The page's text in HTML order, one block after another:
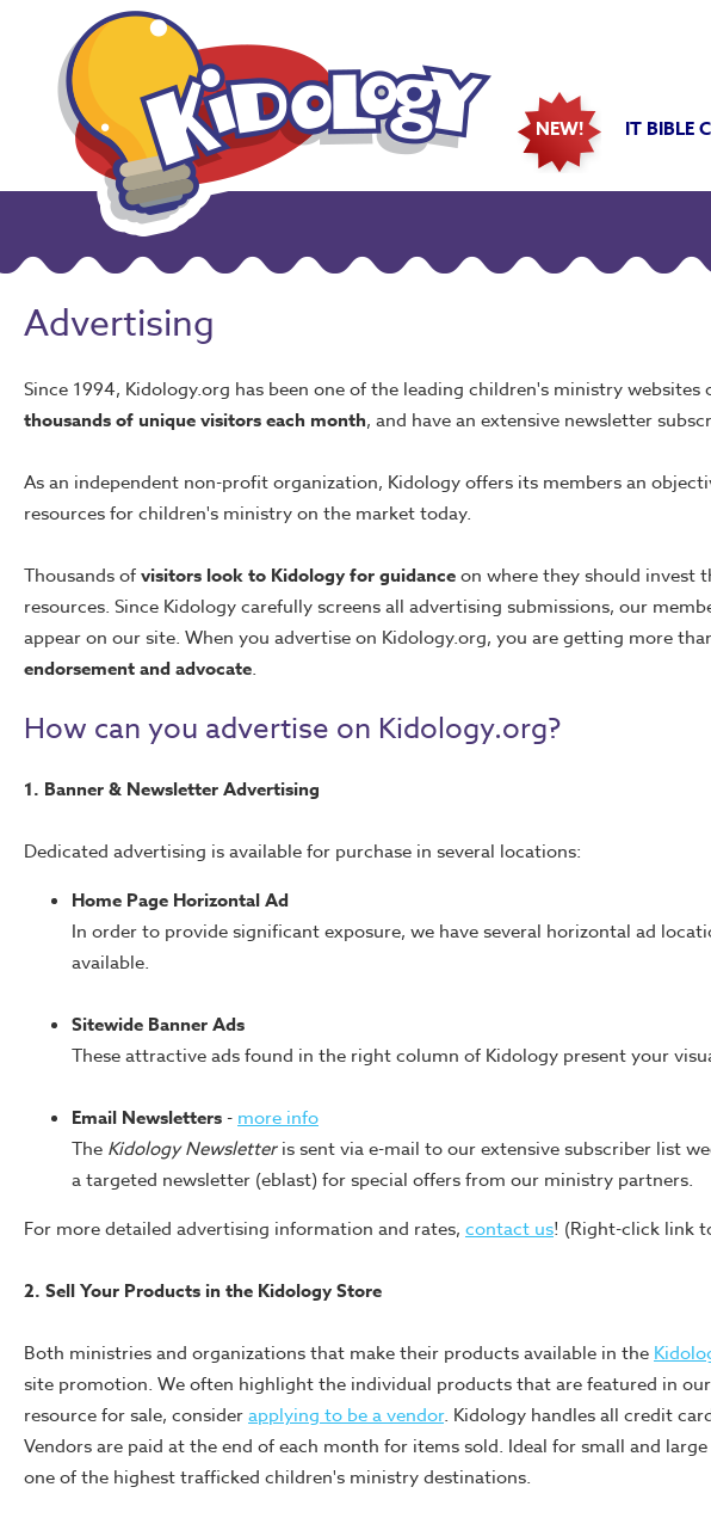
NEW! IT BIBLE
Advertising
Since 1994, Kidology.org has been one of the leading children's ministry websites
thousands of unique visitors each month, and have an extensive newsletter
As an independent non-profit organization, Kidology offers its members an
resources for children's ministry on the market today.
Thousands ofvisitors look to Kidology for guidanceon where they should invest
resources. Since Kidology carefully screens all advertising submissions, our
appear on our site. When you advertise on Kidology.org, you are getting more
endorsement and advocate.
How can you advertise on Kidology.org?
1. Banner & Newsletter Advertising
Dedicated advertising is available for purchase in several locations:
Home Page Horizontal Ad
In order to provide significant exposure, we have several horizontal ad
available.
Sitewide Banner Ads
These attractive ads found in the right column of Kidology present your
Email Newsletters- more info
The Kidology Newsletteris sent via e-mail to our extensive subscriber list
a targeted newsletter (eblast) for special offers from our ministry partners.
For more detailed advertising information and rates, contact us! (Right-click link
2. Sell Your Products in the Kidology Store
Both ministries and organizations that make their products available in the
site promotion. We often highlight the individual products that are featured in
resource for sale, considerapplying to be a vendor. Kidology handles all credit
Vendors are paid at the end of each month for items sold. Ideal for small and
one of the highest trafficked children's ministry destinations.